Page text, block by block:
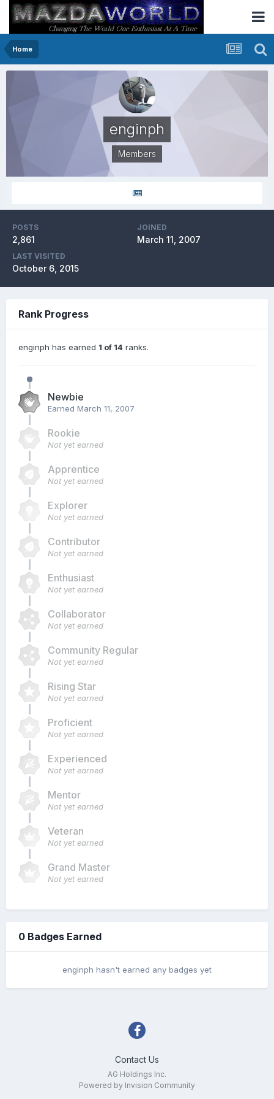
Home
enginph
Members
POSTS
2,861
JOINED
March 11, 2007
LAST VISITED
October 6, 2015
Rank Progress
enginph has earned 1 of 14 ranks.
Newbie
Earned March 11, 2007
Rookie
Not yet earned
Apprentice
Not yet earned
Explorer
Not yet earned
Contributor
Not yet earned
Enthusiast
Not yet earned
Collaborator
Not yet earned
Community Regular
Not yet earned
Rising Star
Not yet earned
Proficient
Not yet earned
Experienced
Not yet earned
Mentor
Not yet earned
Veteran
Not yet earned
Grand Master
Not yet earned
0 Badges Earned
enginph hasn't earned any badges yet
Contact Us
AG Holdings Inc.
Powered by Invision Community